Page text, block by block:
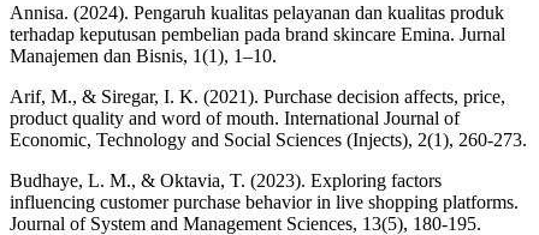
Annisa. (2024). Pengaruh kualitas pelayanan dan kualitas produk
terhadap keputusan pembelian pada brand skincare Emina. Jurnal
Manajemen dan Bisnis, 1(1), 1–10.
Arif, M., & Siregar, I. K. (2021). Purchase decision affects, price,
product quality and word of mouth. International Journal of
Economic, Technology and Social Sciences (Injects), 2(1), 260-273.
Budhaye, L. M., & Oktavia, T. (2023). Exploring factors
influencing customer purchase behavior in live shopping platforms.
Journal of System and Management Sciences, 13(5), 180-195.